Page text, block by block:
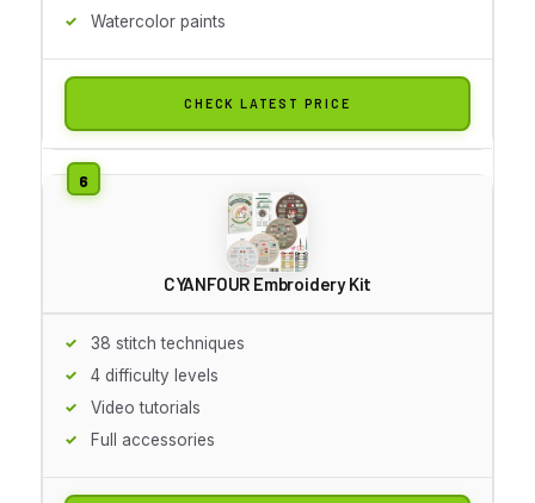
Watercolor paints
CHECK LATEST PRICE
CYANFOUR Embroidery Kit
38 stitch techniques
4 difficulty levels
Video tutorials
Full accessories